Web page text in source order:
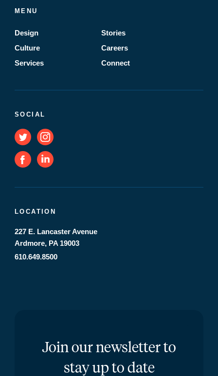
MENU
Design
Culture
Services
Stories
Careers
Connect
SOCIAL
LOCATION
227 E. Lancaster Avenue
Ardmore, PA 19003
610.649.8500
Join our newsletter to
stay up to date